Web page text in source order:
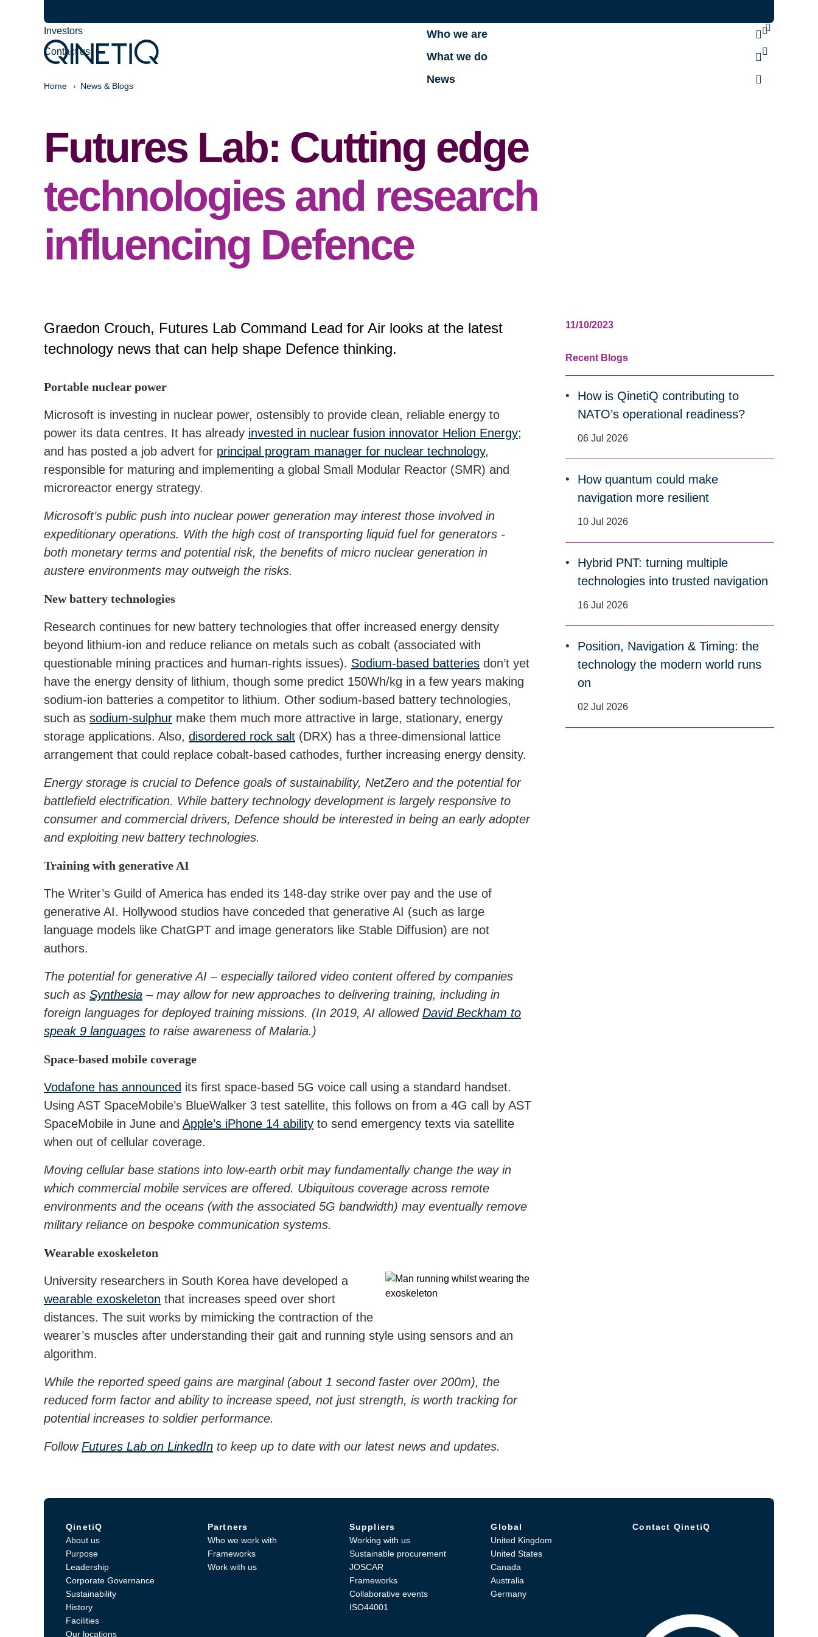
Who we are
What we do
News
Investors
Contact us
Home News & Blogs
Futures Lab: Cutting edge
technologies and research
influencing Defence
Graedon Crouch, Futures Lab Command Lead for Air looks at the latest
technology news that can help shape Defence thinking.
Portable nuclear power
Microsoft is investing in nuclear power, ostensibly to provide clean, reliable energy to
power its data centres. It has already invested in nuclear fusion innovator Helion Energy;
and has posted a job advert for principal program manager for nuclear technology,
responsible for maturing and implementing a global Small Modular Reactor (SMR) and
microreactor energy strategy.
Microsoft’s public push into nuclear power generation may interest those involved in
expeditionary operations. With the high cost of transporting liquid fuel for generators -
both monetary terms and potential risk, the benefits of micro nuclear generation in
austere environments may outweigh the risks.
New battery technologies
Research continues for new battery technologies that offer increased energy density
beyond lithium-ion and reduce reliance on metals such as cobalt (associated with
questionable mining practices and human-rights issues). Sodium-based batteries don’t yet
have the energy density of lithium, though some predict 150Wh/kg in a few years making
sodium-ion batteries a competitor to lithium. Other sodium-based battery technologies,
such as sodium-sulphur make them much more attractive in large, stationary, energy
storage applications. Also, disordered rock salt (DRX) has a three-dimensional lattice
arrangement that could replace cobalt-based cathodes, further increasing energy density.
Energy storage is crucial to Defence goals of sustainability, NetZero and the potential for
battlefield electrification. While battery technology development is largely responsive to
consumer and commercial drivers, Defence should be interested in being an early adopter
and exploiting new battery technologies.
Training with generative AI
The Writer’s Guild of America has ended its 148-day strike over pay and the use of
generative AI. Hollywood studios have conceded that generative AI (such as large
language models like ChatGPT and image generators like Stable Diffusion) are not
authors.
The potential for generative AI – especially tailored video content offered by companies
such as Synthesia – may allow for new approaches to delivering training, including in
foreign languages for deployed training missions. (In 2019, AI allowed David Beckham to
speak 9 languages to raise awareness of Malaria.)
Space-based mobile coverage
Vodafone has announced its first space-based 5G voice call using a standard handset.
Using AST SpaceMobile’s BlueWalker 3 test satellite, this follows on from a 4G call by AST
SpaceMobile in June and Apple’s iPhone 14 ability to send emergency texts via satellite
when out of cellular coverage.
Moving cellular base stations into low-earth orbit may fundamentally change the way in
which commercial mobile services are offered. Ubiquitous coverage across remote
environments and the oceans (with the associated 5G bandwidth) may eventually remove
military reliance on bespoke communication systems.
Wearable exoskeleton
University researchers in South Korea have developed a
wearable exoskeleton that increases speed over short
distances. The suit works by mimicking the contraction of the
wearer’s muscles after understanding their gait and running style using sensors and an
algorithm.
While the reported speed gains are marginal (about 1 second faster over 200m), the
reduced form factor and ability to increase speed, not just strength, is worth tracking for
potential increases to soldier performance.
FollowFutures Lab on LinkedIn to keep up to date with our latest news and updates.
11/10/2023
Recent Blogs
How is QinetiQ contributing to
NATO’s operational readiness?
06 Jul 2026
How quantum could make
navigation more resilient
10 Jul 2026
Hybrid PNT: turning multiple
technologies into trusted navigation
16 Jul 2026
Position, Navigation & Timing: the
technology the modern world runs
on
02 Jul 2026
QinetiQ
About us
Purpose
Leadership
Corporate Governance
Sustainability
History
Facilities
Our locations
Partners
Who we work with
Frameworks
Work with us
Suppliers
Working with us
Sustainable procurement
JOSCAR
Frameworks
Collaborative events
ISO44001
Global
United Kingdom
United States
Canada
Australia
Germany
Contact QinetiQ